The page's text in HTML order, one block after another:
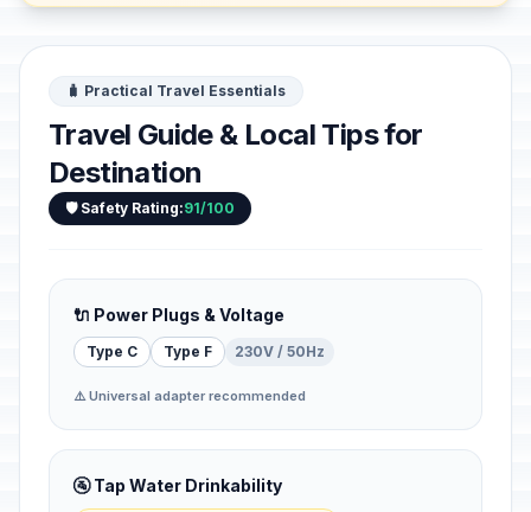
🧳 Practical Travel Essentials
Travel Guide & Local Tips for
Destination
🛡️ Safety Rating:91/100
🔌 Power Plugs & Voltage
Type C Type F 230V / 50Hz
⚠️ Universal adapter recommended
🚰 Tap Water Drinkability